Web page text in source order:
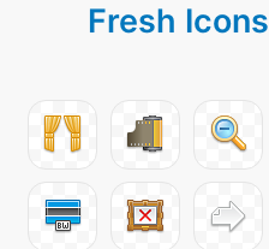
Fresh Icons